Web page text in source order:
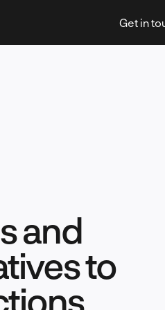
Get in
Technology &
and
to